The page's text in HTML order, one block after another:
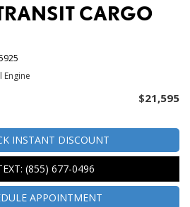
CARGO
Engine
$21,595
INSTANT DISCOUNT
(855) 677-0496
APPOINTMENT